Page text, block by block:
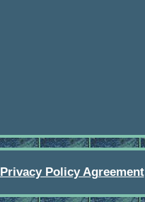
Privacy Policy Agreement